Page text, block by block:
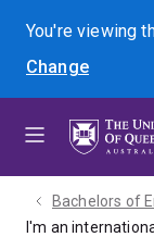
menu
content
footer
You're viewing
Change
Bachelors of
I'm an